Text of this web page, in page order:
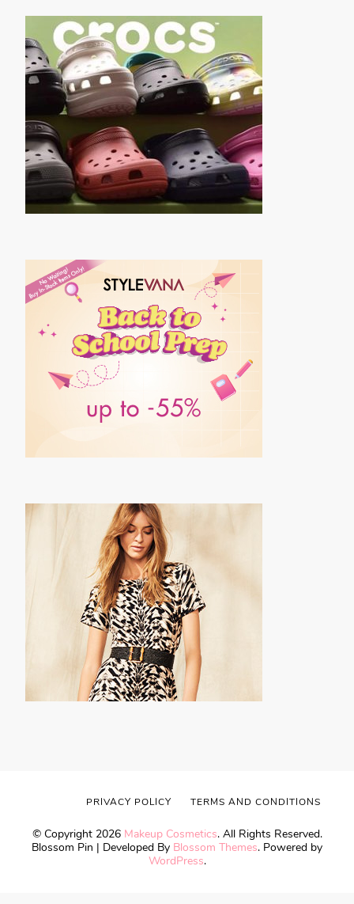
© Copyright 2026 Makeup Cosmetics. All Rights Reserved.
Blossom Pin | Developed By Blossom Themes. Powered by
WordPress.
PRIVACY POLICY TERMS AND CONDITIONS